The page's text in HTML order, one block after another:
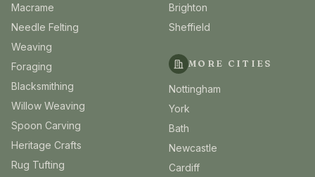
Macrame
Needle Felting
Weaving
Foraging
Blacksmithing
Willow Weaving
Spoon Carving
Heritage Crafts
Rug Tufting
Brighton
Sheffield
MORE CITIES
Nottingham
York
Bath
Newcastle
Cardiff